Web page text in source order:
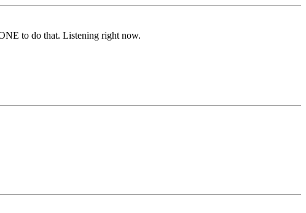
to do that. Listening right now.